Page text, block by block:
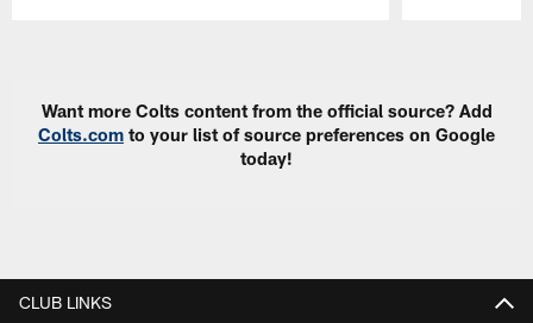
Want more Colts content from the official source? Add
Colts.com to your list of source preferences on Google
today!
CLUB LINKS